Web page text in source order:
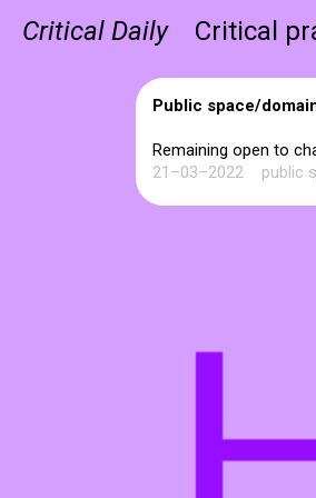
Critical Daily Critical
Public space/
Remaining open to
21–03–2022
public